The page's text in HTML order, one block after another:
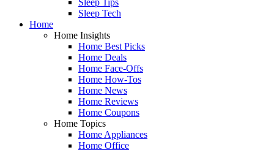
Sleep Tech
Home
Home Insights
Home Best Picks
Home Deals
Home Face-Offs
Home How-Tos
Home News
Home Reviews
Home Coupons
Home Topics
Home Appliances
Home Office